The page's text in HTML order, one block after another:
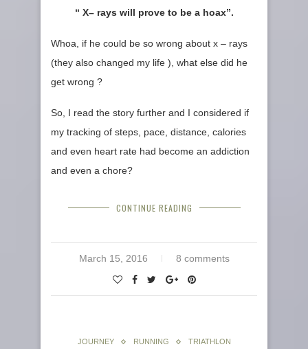
“ X– rays will prove to be a hoax”.
Whoa, if he could be so wrong about x – rays
(they also changed my life ), what else did he
get wrong ?
So, I read the story further and I considered if
my tracking of steps, pace, distance, calories
and even heart rate had become an addiction
and even a chore?
CONTINUE READING
March 15, 2016 8 comments
JOURNEY RUNNING TRIATHLON